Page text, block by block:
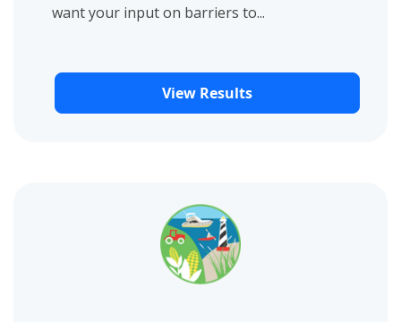
want your input on barriers to...
View Results